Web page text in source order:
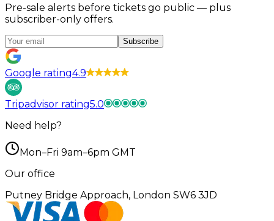
Pre-sale alerts before tickets go public — plus
subscriber-only offers.
Subscribe
Google rating4.9
Tripadvisor rating5.0
Need help?
Mon–Fri 9am–6pm GMT
Our office
Putney Bridge Approach, London SW6 3JD